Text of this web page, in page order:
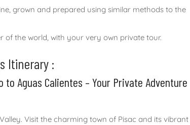
grown and prepared using similar methods to the
of the world, with your very own private tour.
Itinerary :
to Aguas Calientes – Your Private Adventure
Visit the charming town of Pisac and its vibrant